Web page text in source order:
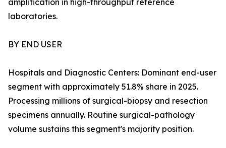
amplification in high-throughput reference
laboratories.
BY END USER
Hospitals and Diagnostic Centers: Dominant end-user
segment with approximately 51.8% share in 2025.
Processing millions of surgical-biopsy and resection
specimens annually. Routine surgical-pathology
volume sustains this segment's majority position.